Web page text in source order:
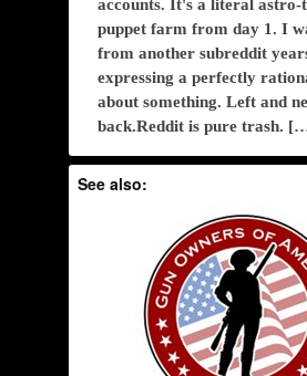
accounts. It's a literal astro-
puppet farm from day 1. I
from another subreddit
expressing a perfectly
about something. Left and
back.Reddit is pure trash.
See also: